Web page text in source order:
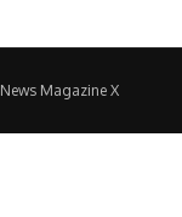
News Magazine X